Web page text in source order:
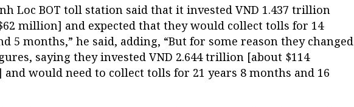
Loc BOT toll station said that it invested VND 1.437 trillion
million] and expected that they would collect tolls for 14
5 months,” he said, adding, “But for some reason they changed
saying they invested VND 2.644 trillion [about $114
would need to collect tolls for 21 years 8 months and 16